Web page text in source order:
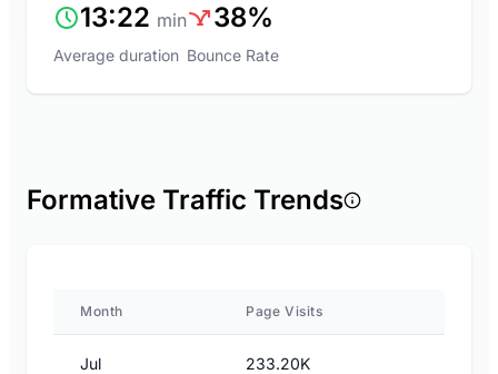
13:22 min
Average duration
38%
Bounce Rate
Formative Traffic Trends
Month Page Visits
Jul 233.20K